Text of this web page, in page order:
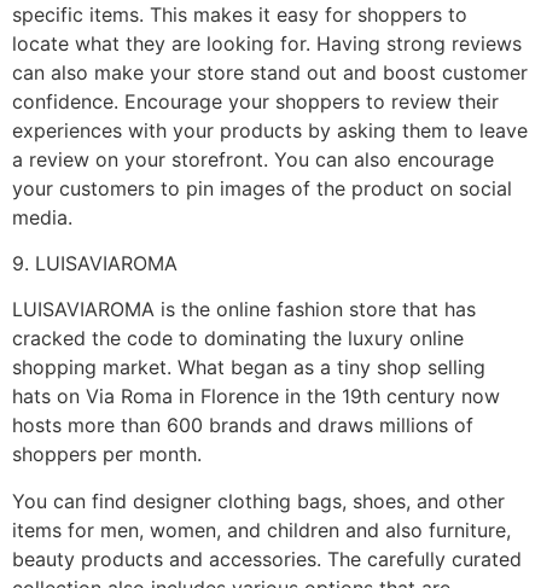
specific items. This makes it easy for shoppers to
locate what they are looking for. Having strong reviews
can also make your store stand out and boost customer
confidence. Encourage your shoppers to review their
experiences with your products by asking them to leave
a review on your storefront. You can also encourage
your customers to pin images of the product on social
media.
9. LUISAVIAROMA
LUISAVIAROMA is the online fashion store that has
cracked the code to dominating the luxury online
shopping market. What began as a tiny shop selling
hats on Via Roma in Florence in the 19th century now
hosts more than 600 brands and draws millions of
shoppers per month.
You can find designer clothing bags, shoes, and other
items for men, women, and children and also furniture,
beauty products and accessories. The carefully curated